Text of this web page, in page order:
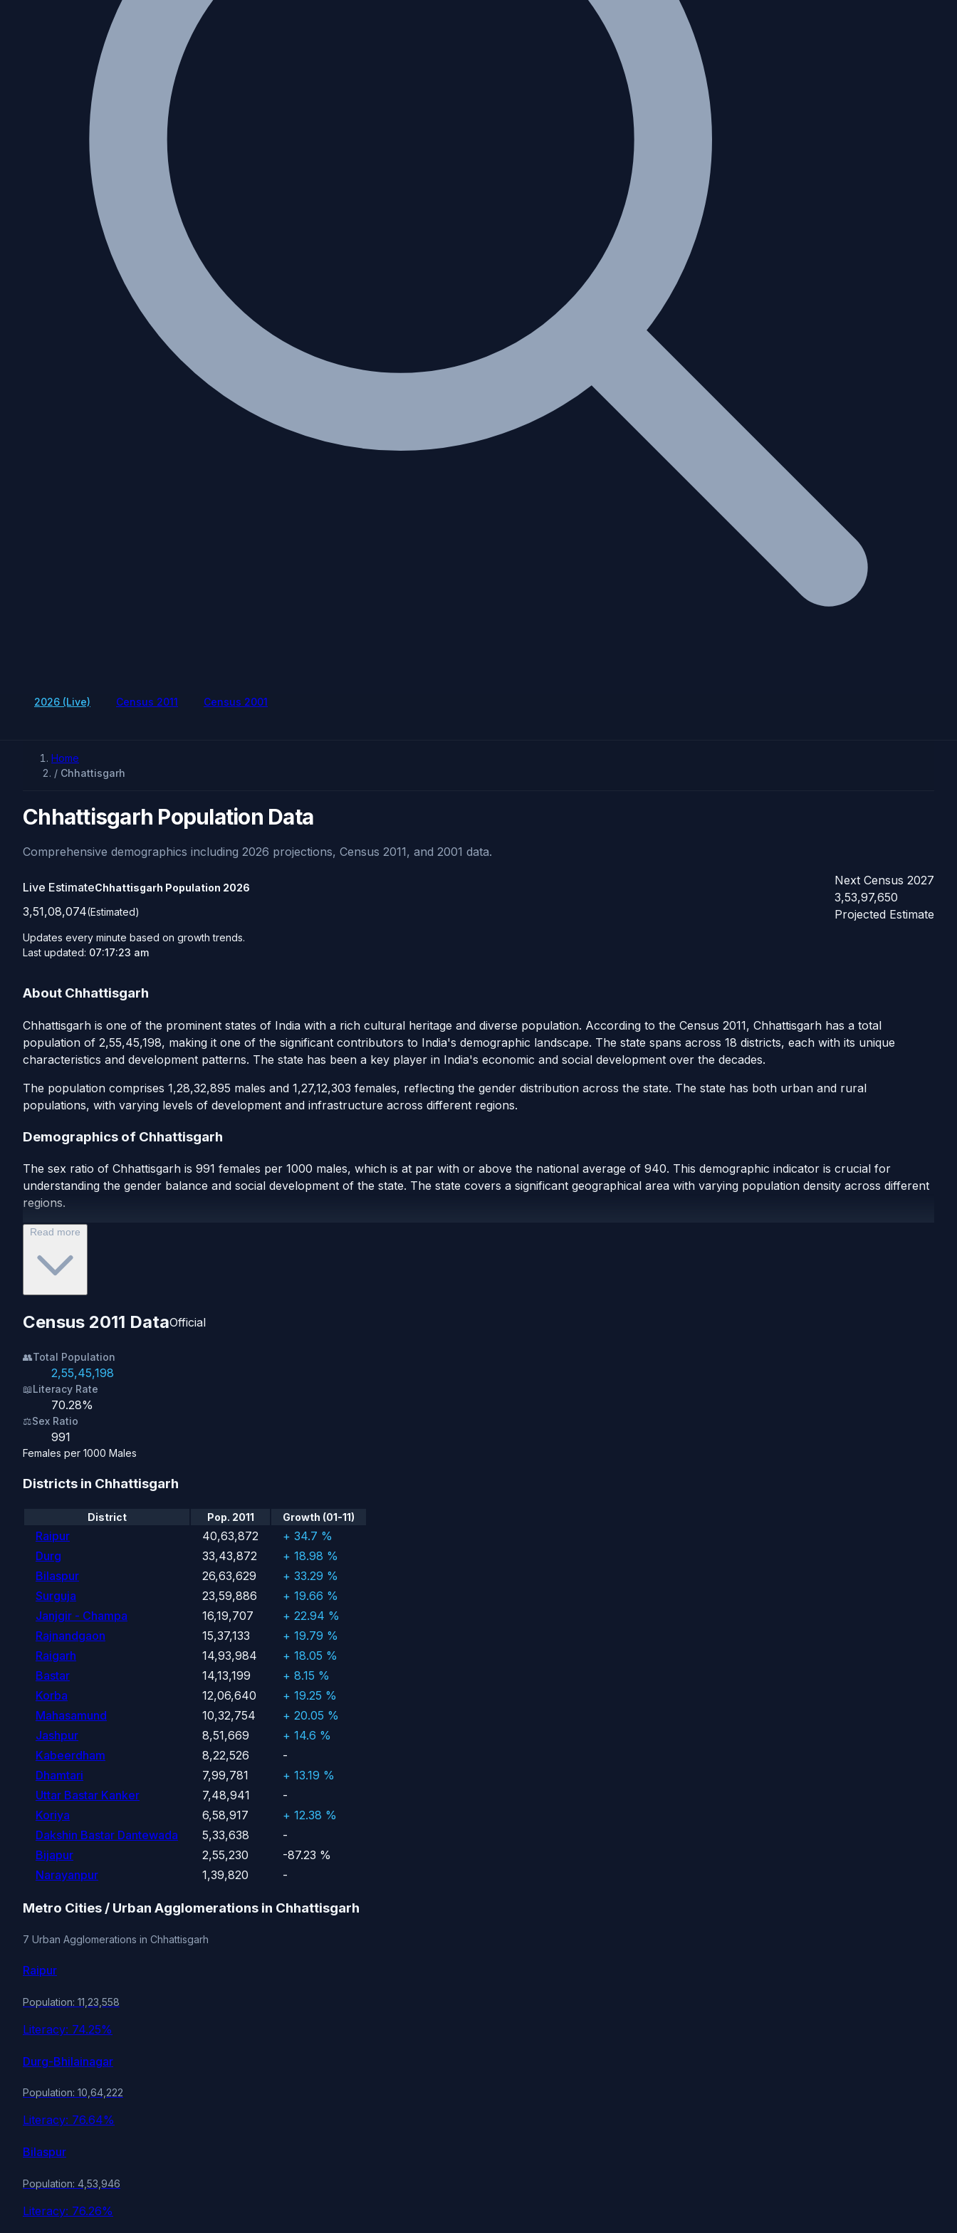
2026 (Live) Census 2011 Census 2001
Home
/ Chhattisgarh
Chhattisgarh Population Data
Comprehensive demographics including 2026 projections, Census 2011, and 2001 data.
Live EstimateChhattisgarh Population 2026
3,51,08,074(Estimated)
Updates every minute based on growth trends.
Last updated: 07:17:23 am
Next Census 2027
3,53,97,650
Projected Estimate
About Chhattisgarh
Chhattisgarh is one of the prominent states of India with a rich cultural heritage and diverse population. According to the Census 2011, Chhattisgarh has a total
population of 2,55,45,198, making it one of the significant contributors to India's demographic landscape. The state spans across 18 districts, each with its unique
characteristics and development patterns. The state has been a key player in India's economic and social development over the decades.
The population comprises 1,28,32,895 males and 1,27,12,303 females, reflecting the gender distribution across the state. The state has both urban and rural
populations, with varying levels of development and infrastructure across different regions.
Demographics of Chhattisgarh
The sex ratio of Chhattisgarh is 991 females per 1000 males, which is at par with or above the national average of 940. This demographic indicator is crucial for
understanding the gender balance and social development of the state. The state covers a significant geographical area with varying population density across different
regions.
Read more
Census 2011 DataOfficial
👥Total Population
2,55,45,198
📖Literacy Rate
70.28%
⚖️Sex Ratio
991
Females per 1000 Males
Districts in Chhattisgarh
District Pop. 2011 Growth (01-11)
Raipur 40,63,872
+ 34.7 %
Durg
33,43,872
+ 18.98 %
Bilaspur
26,63,629
+ 33.29 %
Surguja
23,59,886
+ 19.66 %
Janjgir - Champa
16,19,707
+ 22.94 %
Rajnandgaon
15,37,133
+ 19.79 %
Raigarh
14,93,984
+ 18.05 %
Bastar
14,13,199
+ 8.15 %
Korba
12,06,640
+ 19.25 %
Mahasamund
10,32,754
+ 20.05 %
Jashpur
8,51,669
+ 14.6 %
Kabeerdham
8,22,526
-
Dhamtari
7,99,781
+ 13.19 %
Uttar Bastar Kanker
7,48,941
-
Koriya
6,58,917
+ 12.38 %
Dakshin Bastar Dantewada
5,33,638
-
Bijapur
2,55,230
-87.23 %
Narayanpur
1,39,820 -
Metro Cities / Urban Agglomerations in Chhattisgarh
7 Urban Agglomerations in Chhattisgarh
Raipur
Population: 11,23,558
Literacy: 74.25%
Durg-Bhilainagar
Population: 10,64,222
Literacy: 76.64%
Bilaspur
Population: 4,53,946
Literacy: 76.26%